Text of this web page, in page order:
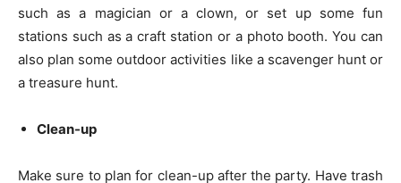
such as a magician or a clown, or set up some fun
stations such as a craft station or a photo booth. You can
also plan some outdoor activities like a scavenger hunt or
a treasure hunt.
Clean-up
Make sure to plan for clean-up after the party. Have trash